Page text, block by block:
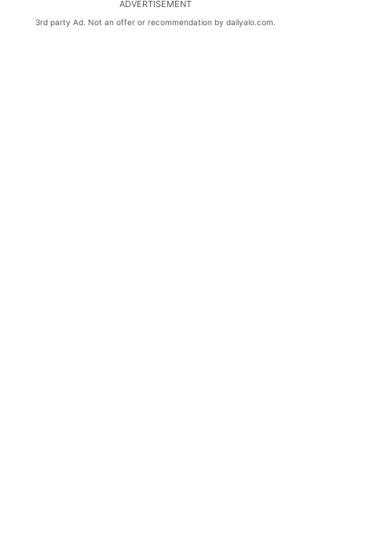
ADVERTISEMENT
3rd party Ad. Not an offer or recommendation by dailyalo.com.